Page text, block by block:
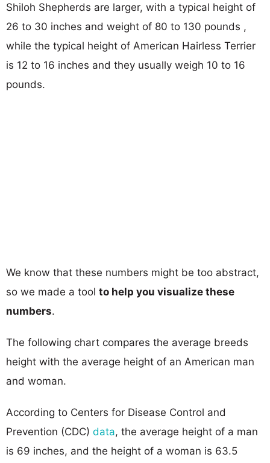
Shiloh Shepherds are larger, with a typical height of
26 to 30 inches and weight of 80 to 130 pounds ,
while the typical height of American Hairless Terrier
is 12 to 16 inches and they usually weigh 10 to 16
pounds.
We know that these numbers might be too abstract,
so we made a tool to help you visualize these
numbers.
The following chart compares the average breeds
height with the average height of an American man
and woman.
According to Centers for Disease Control and
Prevention (CDC) data, the average height of a man
is 69 inches, and the height of a woman is 63.5